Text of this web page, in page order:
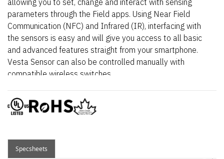
allowing you to set, change and interact with sensing
parameters through the Field apps. Using Near Field
Communication (NFC) and Infrared (IR), interfacing with
the sensors is easy and will give you access to all basic
and advanced features straight from your smartphone.
Vesta Sensor can also be controlled manually with
compatible wireless switches.
Specsheets